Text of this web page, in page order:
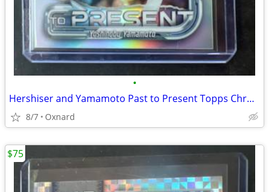
•
Hershiser and Yamamoto Past to Present Topps Chrome 2026 insert
8/7 Oxnard
$75